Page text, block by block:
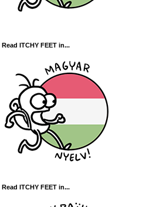
Read ITCHY FEET in...
Read ITCHY FEET in...